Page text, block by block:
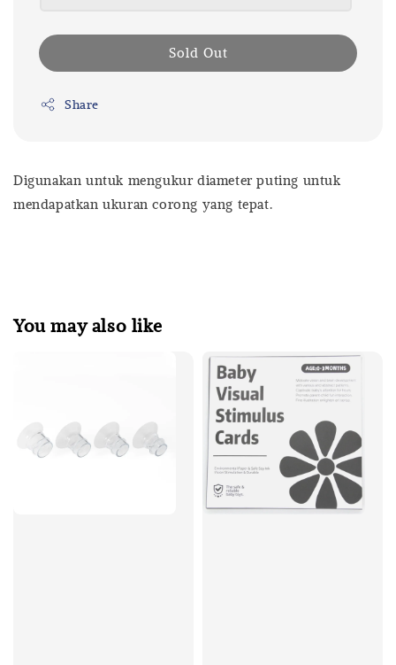
Sold Out
Share
Digunakan untuk mengukur diameter puting untuk
mendapatkan ukuran corong yang tepat.
You may also like